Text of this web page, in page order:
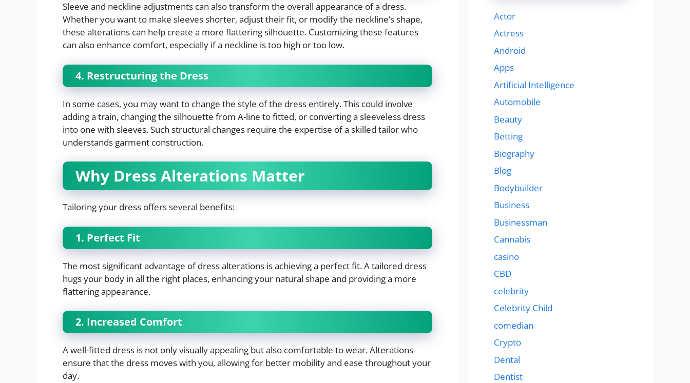
Sleeve and neckline adjustments can also transform the overall appearance of a dress.
Whether you want to make sleeves shorter, adjust their fit, or modify the neckline’s shape,
these alterations can help create a more flattering silhouette. Customizing these features
can also enhance comfort, especially if a neckline is too high or too low.
4. Restructuring the Dress
In some cases, you may want to change the style of the dress entirely. This could involve
adding a train, changing the silhouette from A-line to fitted, or converting a sleeveless dress
into one with sleeves. Such structural changes require the expertise of a skilled tailor who
understands garment construction.
Why Dress Alterations Matter
Tailoring your dress offers several benefits:
1. Perfect Fit
The most significant advantage of dress alterations is achieving a perfect fit. A tailored dress
hugs your body in all the right places, enhancing your natural shape and providing a more
flattering appearance.
2. Increased Comfort
A well-fitted dress is not only visually appealing but also comfortable to wear. Alterations
ensure that the dress moves with you, allowing for better mobility and ease throughout your
day.
Actor
Actress
Android
Apps
Artificial Intelligence
Automobile
Beauty
Betting
Biography
Blog
Bodybuilder
Business
Businessman
Cannabis
casino
CBD
celebrity
Celebrity Child
comedian
Crypto
Dental
Dentist